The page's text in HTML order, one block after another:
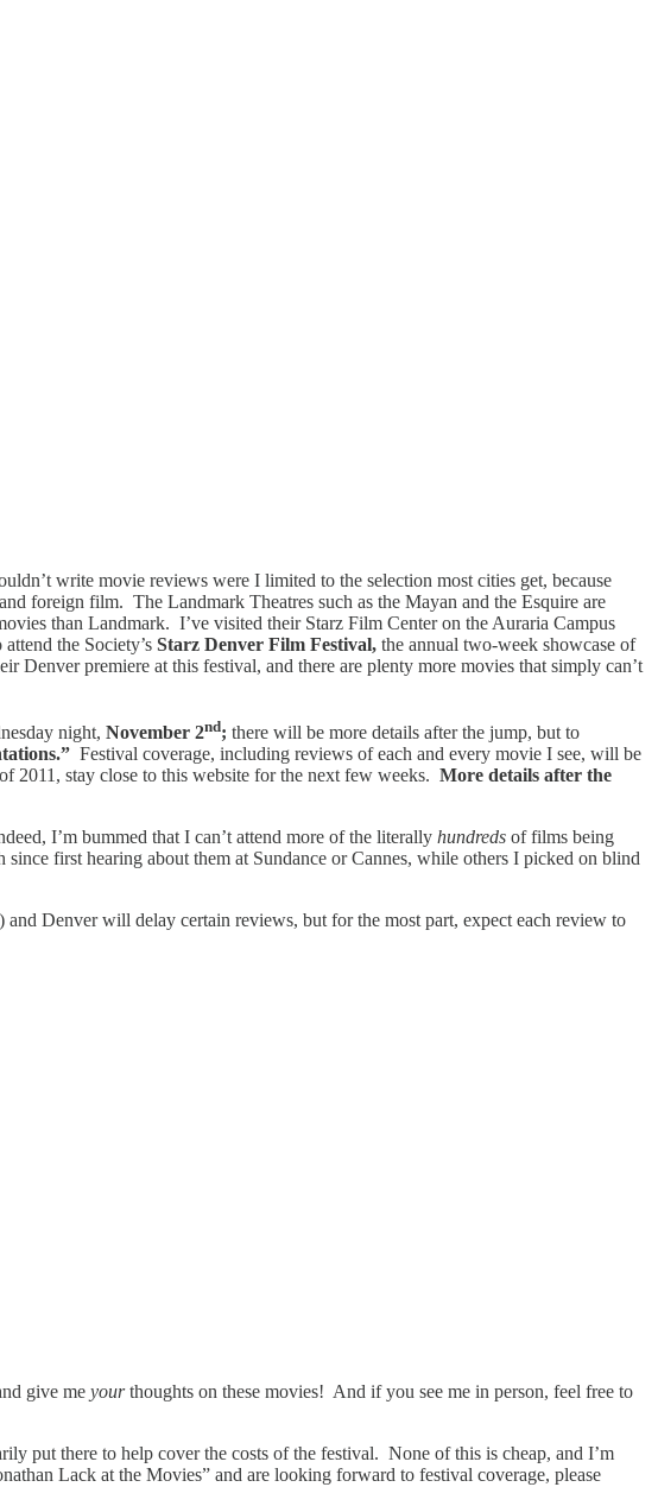
write movie reviews were I limited to the selection most cities get, because
foreign film. The Landmark Theatres such as the Mayan and the Esquire are
than Landmark. I’ve visited their Starz Film Center on the Auraria Campus
the Society’s Starz Denver Film Festival, the annual two-week showcase of
premiere at this festival, and there are plenty more movies that simply can’t
night, November 2nd; there will be more details after the jump, but to
Festival coverage, including reviews of each and every movie I see, will be
2011, stay close to this website for the next few weeks. More details after the
I’m bummed that I can’t attend more of the literally hundreds of films being
first hearing about them at Sundance or Cannes, while others I picked on blind
Denver will delay certain reviews, but for the most part, expect each review to
give me yourthoughts on these movies! And if you see me in person, feel free to
put there to help cover the costs of the festival. None of this is cheap, and I’m
Lack at the Movies” and are looking forward to festival coverage, please